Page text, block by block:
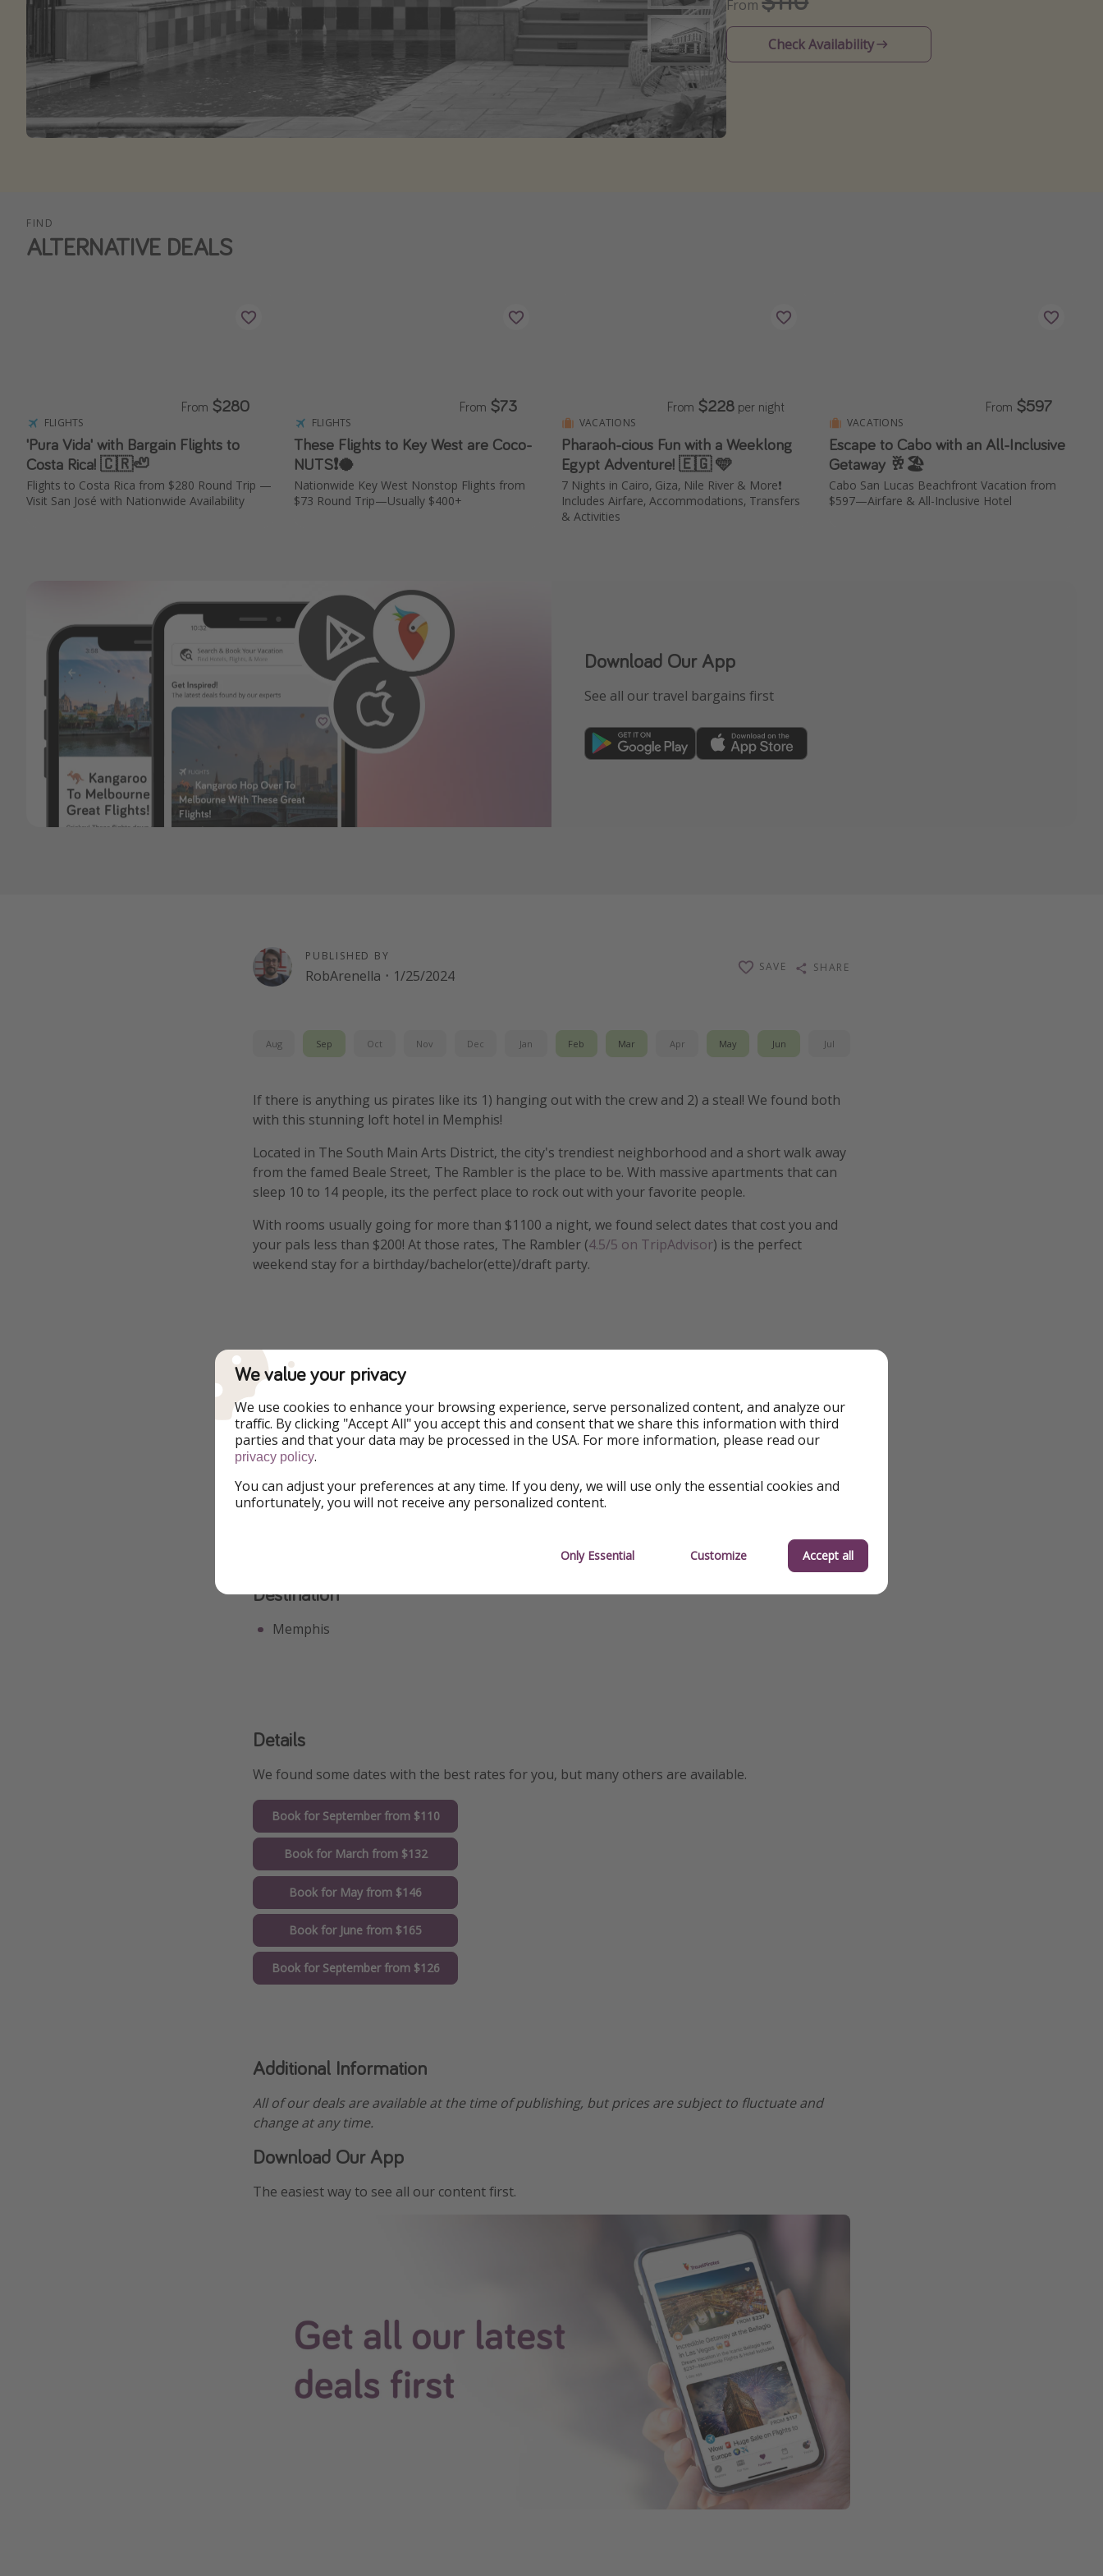
From
Check Availability
FIND
ALTERNATIVE DEALS
FLIGHTS
'Pura Vida' with Bargain Flights to
Costa Rica! 🇨🇷🦥
Flights to Costa Rica from $280 Round Trip —
Visit San José with Nationwide Availability
From $280
FLIGHTS
These Flights to Key West are Coco-
NUTS❗️🥥
Nationwide Key West Nonstop Flights from
$73 Round Trip—Usually $400+
From $73
VACATIONS
Pharaoh-cious Fun with a Weeklong
Egypt Adventure! 🇪🇬 🩵
7 Nights in Cairo, Giza, Nile River & More❗️
Includes Airfare, Accommodations, Transfers
& Activities
From $228 per night
VACATIONS
Escape to Cabo with an All-Inclusive
Getaway 🥂🏖️
Cabo San Lucas Beachfront Vacation from
$597—Airfare & All-Inclusive Hotel
From $597
Download Our App
See all our travel bargains first
PUBLISHED BY
RobArenella · 1/25/2024
SAVE SHARE
Aug Sep Oct Nov Dec Jan Feb Mar Apr May Jun Jul
If there is anything us pirates like its 1) hanging out with the crew and 2) a steal! We found both
with this stunning loft hotel in Memphis!
Located in The South Main Arts District, the city's trendiest neighborhood and a short walk away
from the famed Beale Street, The Rambler is the place to be. With massive apartments that can
sleep 10 to 14 people, its the perfect place to rock out with your favorite people.
With rooms usually going for more than $1100 a night, we found select dates that cost you and
your pals less than $200! At those rates, The Rambler (4.5/5 on TripAdvisor) is the perfect
weekend stay for a birthday/bachelor(ette)/draft party.
Highlights
Excellent Design Hotel Free Wifi Great Food
Luxury Outdoor Pool Swimming Pool
Great for Groups Highly-Rated
Destination
Memphis
Details
We found some dates with the best rates for you, but many others are available.
Book for September from $110
Book for March from $132
Book for May from $146
Book for June from $165
Book for September from $126
Additional Information
All of our deals are available at the time of publishing, but prices are subject to fluctuate and
change at any time.
Download Our App
The easiest way to see all our content first.
We value your privacy
We use cookies to enhance your browsing experience, serve personalized content, and analyze our
traffic. By clicking "Accept All" you accept this and consent that we share this information with third
parties and that your data may be processed in the USA. For more information, please read our
privacy policy.
You can adjust your preferences at any time. If you deny, we will use only the essential cookies and
unfortunately, you will not receive any personalized content.
Only Essential Customize Accept all